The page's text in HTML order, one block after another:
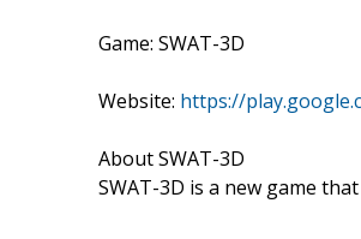
Game: SWAT-3D
Website: https://
About SWAT-3D
SWAT-3D is a new game